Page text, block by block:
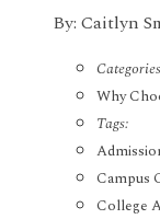
By: Caitlyn
Why
Tags:
Campus
College